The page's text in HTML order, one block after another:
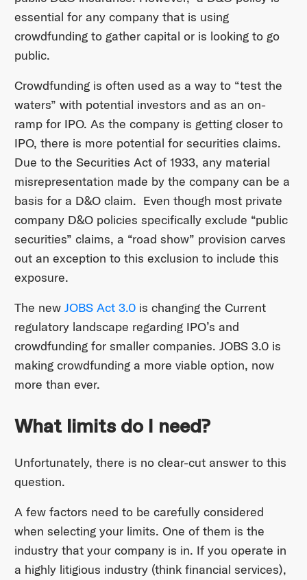
essential for any company that is using
crowdfunding to gather capital or is looking to go
public.
Crowdfunding is often used as a way to “test the
waters” with potential investors and as an on-
ramp for IPO. As the company is getting closer to
IPO, there is more potential for securities claims.
Due to the Securities Act of 1933, any material
misrepresentation made by the company can be a
basis for a D&O claim. Even though most private
company D&O policies specifically exclude “public
securities” claims, a “road show” provision carves
out an exception to this exclusion to include this
exposure.
The newJOBS Act 3.0is changing the Current
regulatory landscape regarding IPO’s and
crowdfunding for smaller companies. JOBS 3.0 is
making crowdfunding a more viable option, now
more than ever.
What limits do I need?
Unfortunately, there is no clear-cut answer to this
question.
A few factors need to be carefully considered
when selecting your limits. One of them is the
industry that your company is in. If you operate in
a highly litigious industry (think financial services),